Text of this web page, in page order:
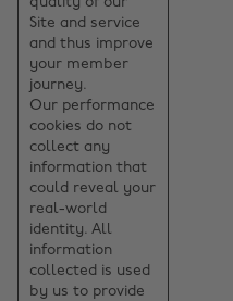
Site and service
and thus improve
your member
journey.
Our performance
cookies do not
collect any
information that
could reveal your
real-world
identity. All
information
collected is used
by us to provide